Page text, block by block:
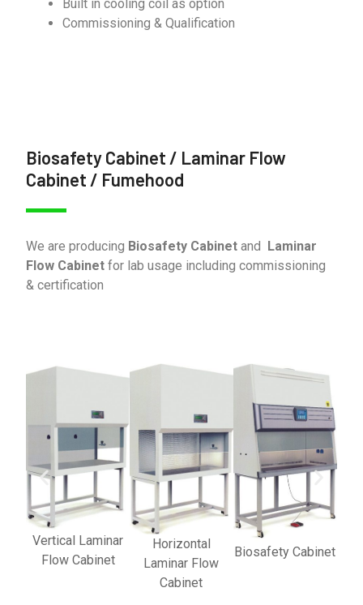
Built in cooling coil as option
Commissioning & Qualification
Biosafety Cabinet / Laminar Flow
Cabinet / Fumehood
We are producing Biosafety Cabinet and Laminar
Flow Cabinetfor lab usage including commissioning
& certification
Vertical Laminar
Flow Cabinet
Horizontal
Laminar Flow
Cabinet
Biosafety Cabinet